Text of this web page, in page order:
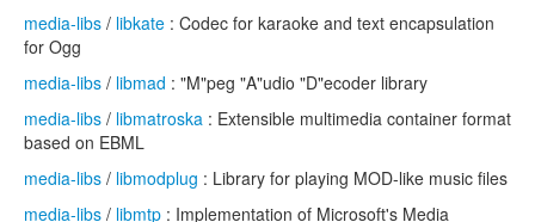
media-libs / libkate : Codec for karaoke and text encapsulation
for Ogg
media-libs / libmad : "M"peg "A"udio "D"ecoder library
media-libs / libmatroska : Extensible multimedia container format
based on EBML
media-libs / libmodplug : Library for playing MOD-like music files
media-libs / libmtp : Implementation of Microsoft's Media